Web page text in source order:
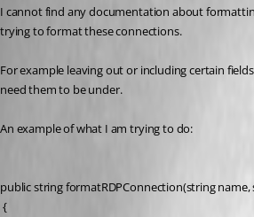
I cannot find any documentation about
trying to format these connections.
For example leaving out or including certain
need them to be under.
An example of what I am trying to do:
public string formatRDPConnection(string
{